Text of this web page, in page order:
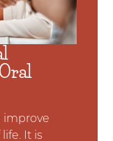
improve
It is